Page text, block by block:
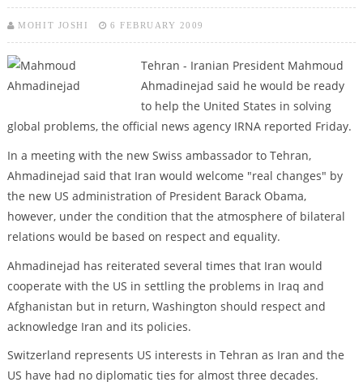
MOHIT JOSHI 6 FEBRUARY 2009
Tehran - Iranian President Mahmoud
Ahmadinejad said he would be ready
to help the United States in solving
global problems, the official news agency IRNA reported Friday.
In a meeting with the new Swiss ambassador to Tehran,
Ahmadinejad said that Iran would welcome "real changes" by
the new US administration of President Barack Obama,
however, under the condition that the atmosphere of bilateral
relations would be based on respect and equality.
Ahmadinejad has reiterated several times that Iran would
cooperate with the US in settling the problems in Iraq and
Afghanistan but in return, Washington should respect and
acknowledge Iran and its policies.
Switzerland represents US interests in Tehran as Iran and the
US have had no diplomatic ties for almost three decades.